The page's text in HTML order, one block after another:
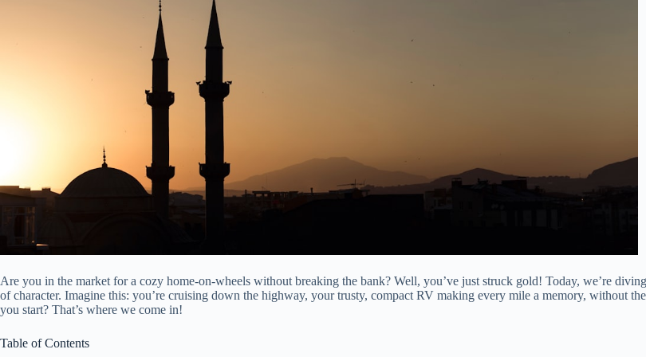
Are you in the market for a cozy home-on-wheels without breaking the bank? Well, you’ve just struck gold! Today, we’re
of character. Imagine this: you’re cruising down the highway, your trusty, compact RV making every mile a memory, without
you start? That’s where we come in!
Table of Contents